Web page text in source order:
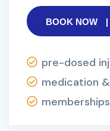
BOOK NOW
pre-dosed
medication